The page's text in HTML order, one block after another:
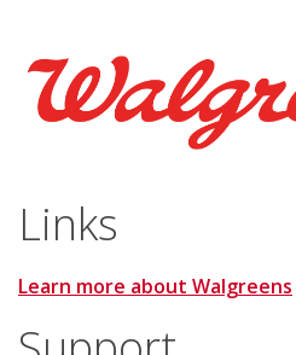
Links
Learn more about Walgreens